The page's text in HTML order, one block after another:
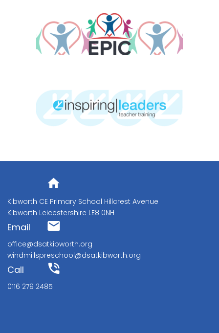
Kibworth CE Primary School Hillcrest Avenue
Kibworth Leicestershire LE8 0NH
Email
office@dsatkibworth.org
windmillspreschool@dsatkibworth.org
Call
0116 279 2485